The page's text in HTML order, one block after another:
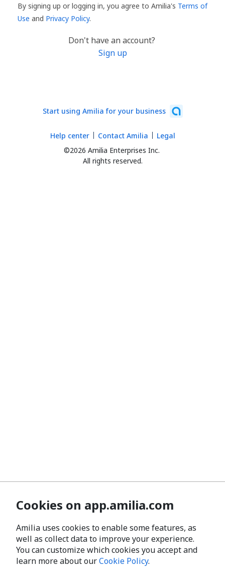
By signing up or logging in, you agree to Amilia's Terms of
Use and Privacy Policy.
Don't have an account?
Sign up
Start using Amilia for your business
©2026 Amilia Enterprises Inc.
All rights reserved.
Help center Contact Amilia Legal
Cookies on app.amilia.com
Amilia uses cookies to enable some features, as
well as collect data to improve your experience.
You can customize which cookies you accept and
learn more about ourCookie Policy.